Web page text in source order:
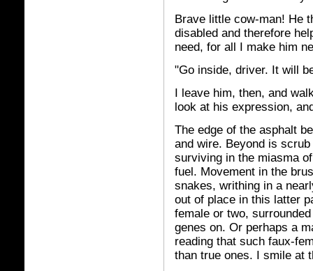
Brave little cow-man! He
disabled and therefore
need, for all I make him
"Go inside, driver. It will
I leave him, then, and
look at his expression,
The edge of the asphalt
and wire. Beyond is
surviving in the miasma
fuel. Movement in the
snakes, writhing in a
out of place in this latter
female or two,
genes on. Or perhaps a
reading that such faux-
than true ones. I smile at